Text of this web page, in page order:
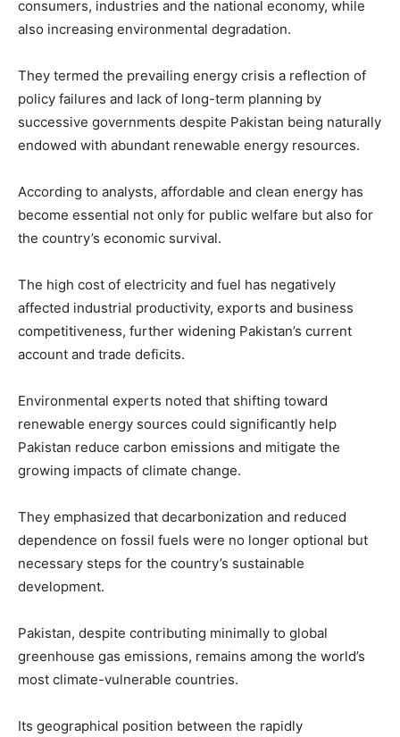
consumers, industries and the national economy, while
also increasing environmental degradation.
They termed the prevailing energy crisis a reflection of
policy failures and lack of long-term planning by
successive governments despite Pakistan being naturally
endowed with abundant renewable energy resources.
According to analysts, affordable and clean energy has
become essential not only for public welfare but also for
the country’s economic survival.
The high cost of electricity and fuel has negatively
affected industrial productivity, exports and business
competitiveness, further widening Pakistan’s current
account and trade deficits.
Environmental experts noted that shifting toward
renewable energy sources could significantly help
Pakistan reduce carbon emissions and mitigate the
growing impacts of climate change.
They emphasized that decarbonization and reduced
dependence on fossil fuels were no longer optional but
necessary steps for the country’s sustainable
development.
Pakistan, despite contributing minimally to global
greenhouse gas emissions, remains among the world’s
most climate-vulnerable countries.
Its geographical position between the rapidly